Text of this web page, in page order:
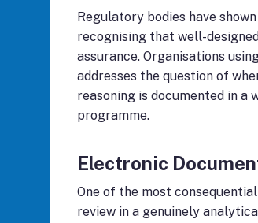
Regulatory bodies have
recognising that well-
assurance. Organisations
addresses the question of
reasoning is documented in a
programme.
Electronic
One of the most
review in a genuinely